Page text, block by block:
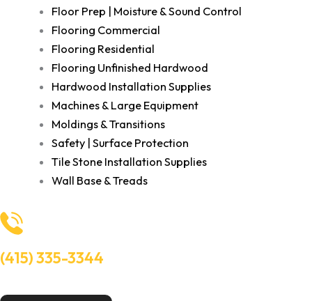
Floor Prep | Moisture & Sound Control
Flooring Commercial
Flooring Residential
Flooring Unfinished Hardwood
Hardwood Installation Supplies
Machines & Large Equipment
Moldings & Transitions
Safety | Surface Protection
Tile Stone Installation Supplies
Wall Base & Treads
(415) 335-3344